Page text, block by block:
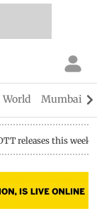
World Mumbai
releases this week